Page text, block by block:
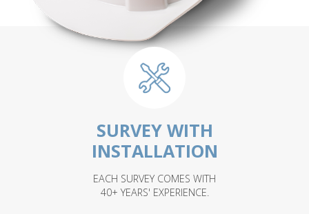
SURVEY WITH
INSTALLATION
EACH SURVEY COMES WITH
40+ YEARS' EXPERIENCE.